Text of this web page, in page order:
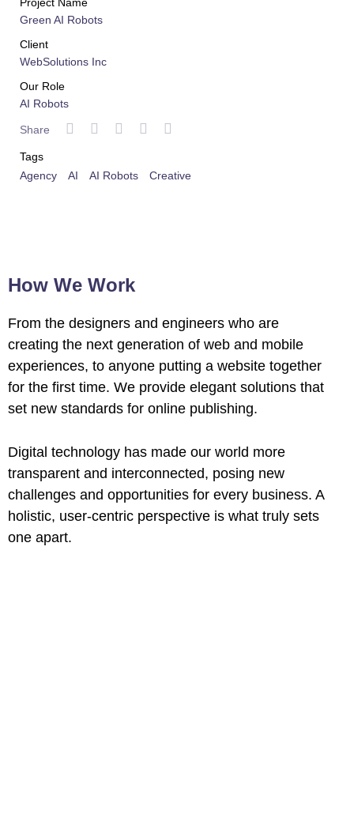
Green AI Robots
Client
WebSolutions Inc
Our Role
AI Robots
Share
Tags
Agency
AI AI Robots Creative
How We Work
From the designers and engineers who are
creating the next generation of web and mobile
experiences, to anyone putting a website together
for the first time. We provide elegant solutions that
set new standards for online publishing.
Digital technology has made our world more
transparent and interconnected, posing new
challenges and opportunities for every business. A
holistic, user-centric perspective is what truly sets
one apart.